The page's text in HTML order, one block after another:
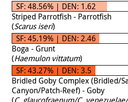
SF: 48.56% | DEN: 1.62
Striped Parrotfish - Parrotfish
(Scarus iseri)
SF: 45.19% | DEN: 2.46
Boga - Grunt
(Haemulon vittatum)
SF: 43.27% | DEN: 3.5
Bridled Goby Complex (Bridled/
Canyon/Patch-Reef) - Goby